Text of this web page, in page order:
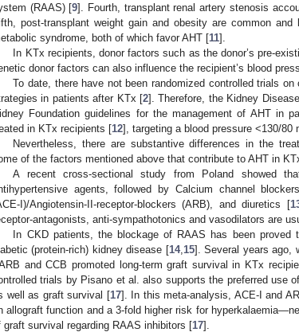
(RAAS) [9]. Fourth, transplant renal artery stenosis
post-transplant weight gain and obesity are common
syndrome, both of which favor AHT [11].
In KTx recipients, donor factors such as the donor’s pre-
donor factors can also influence the recipient’s blood
To date, there have not been randomized controlled trials
in patients after KTx [2]. Therefore, the Kidney
Foundation guidelines for the management of AHT in
in KTx recipients [12], targeting a blood pressure <130/80
Nevertheless, there are substantive differences in the
of the factors mentioned above that contribute to AHT in
A recent cross-sectional study from Poland showed
agents, followed by Calcium channel
I)/Angiotensin-II-receptor-blockers (ARB), and diuretics [
antagonists, anti-sympathotonics and vasodilators are
In CKD patients, the blockage of RAAS has been
(protein-rich) kidney disease [14, 15]. Several years ago,
and CCB promoted long-term graft survival in KTx
trials by Pisano et al. also supports the preferred use
well as graft survival [17]. In this meta-analysis, ACE-I and
allograft function and a 3-fold higher risk for
graft survival regarding RAAS inhibitors [17].